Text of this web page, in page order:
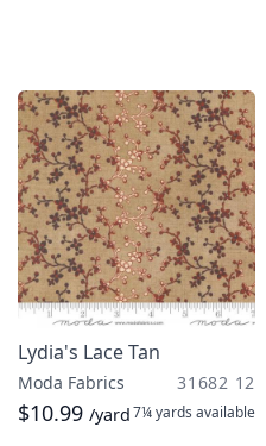
Lydia's Lace Tan
Moda Fabrics 31682 12
$10.99 /yard7¼ yards available